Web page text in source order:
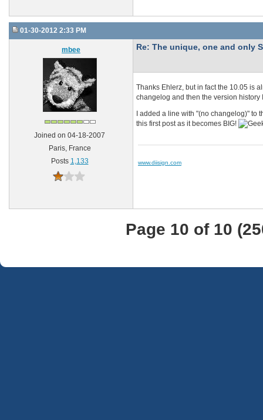
01-30-2012 2:33 PM
mbee
Joined on 04-18-2007
Paris, France
Posts 1,133
Re: The unique, one and only
Thanks Ehlerz, but in fact the 10.05 is
changelog and then the version history
I added a line with "(no changelog)" to
this first post as it becomes BIG!
www.diisign.com
Page 10 of 10